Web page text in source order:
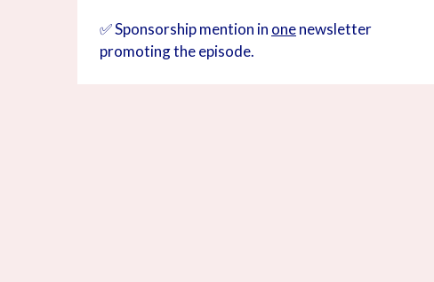
✅ Sponsorship mention in onenewsletter
promoting the episode.